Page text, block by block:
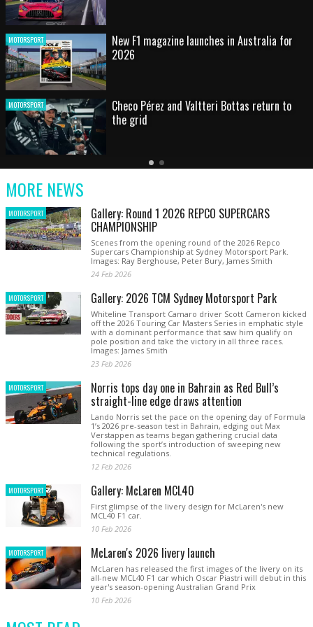
MOTORSPORT HOT SHOT: Max's wild moment
MOTORSPORT
Australian rising star set for FIA Formula 3
debut at home Grand Prix
Latest
Older
Current
MORE NEWS
MOTORSPORT Gallery: Round 1 2026 REPCO SUPERCARS
CHAMPIONSHIP
Scenes from the opening round of the 2026 Repco
Supercars Championship at Sydney Motorsport Park.
Images: Ray Berghouse, Peter Bury, James Smith
24 Feb 2026
MOTORSPORT Gallery: 2026 TCM Sydney Motorsport Park
Whiteline Transport Camaro driver Scott Cameron kicked
off the 2026 Touring Car Masters Series in emphatic style
with a dominant performance that saw him qualify on
pole position and take the victory in all three races.
Images: James Smith
23 Feb 2026
MOTORSPORT Norris tops day one in Bahrain as Red Bull’s
straight-line edge draws attention
Lando Norris set the pace on the opening day of Formula
1’s 2026 pre-season test in Bahrain, edging out Max
Verstappen as teams began gathering crucial data
following the sport’s introduction of sweeping new
technical regulations.
12 Feb 2026
MOTORSPORT Gallery: McLaren MCL40
First glimpse of the livery design for McLaren's new
MCL40 F1 car.
10 Feb 2026
MOTORSPORT McLaren's 2026 livery launch
McLaren has released the first images of the livery on its
all-new MCL40 F1 car which Oscar Piastri will debut in this
year's season-opening Australian Grand Prix
10 Feb 2026